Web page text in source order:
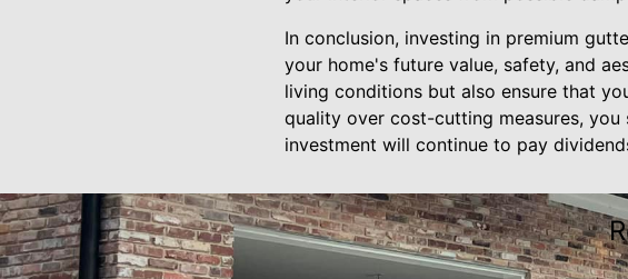
In conclusion, investing in premium
your home's future value, safety, and
living conditions but also ensure that
quality over cost-cutting measures,
investment will continue to pay